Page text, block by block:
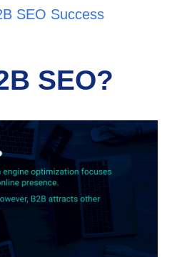
SEO Success
SEO?